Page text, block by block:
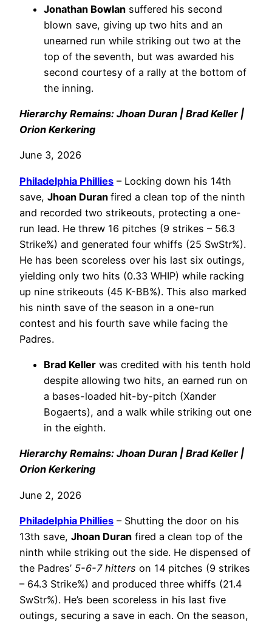
Jonathan Bowlan suffered his second
blown save, giving up two hits and an
unearned run while striking out two at the
top of the seventh, but was awarded his
second courtesy of a rally at the bottom of
the inning.
Hierarchy Remains: Jhoan Duran | Brad Keller |
Orion Kerkering
June 3, 2026
Philadelphia Phillies – Locking down his 14th
save, Jhoan Duran fired a clean top of the ninth
and recorded two strikeouts, protecting a one-
run lead. He threw 16 pitches (9 strikes – 56.3
Strike%) and generated four whiffs (25 SwStr%).
He has been scoreless over his last six outings,
yielding only two hits (0.33 WHIP) while racking
up nine strikeouts (45 K-BB%). This also marked
his ninth save of the season in a one-run
contest and his fourth save while facing the
Padres.
Brad Keller was credited with his tenth hold
despite allowing two hits, an earned run on
a bases-loaded hit-by-pitch (Xander
Bogaerts), and a walk while striking out one
in the eighth.
Hierarchy Remains: Jhoan Duran | Brad Keller |
Orion Kerkering
June 2, 2026
Philadelphia Phillies – Shutting the door on his
13th save, Jhoan Duran fired a clean top of the
ninth while striking out the side. He dispensed of
the Padres’ 5-6-7 hitters on 14 pitches (9 strikes
– 64.3 Strike%) and produced three whiffs (21.4
SwStr%). He’s been scoreless in his last five
outings, securing a save in each. On the season,